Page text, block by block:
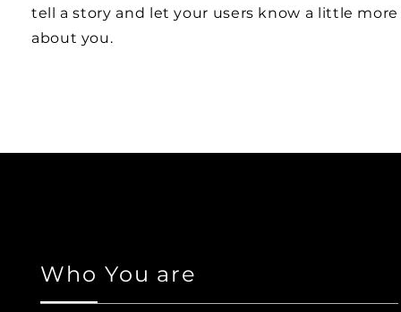
tell a story and let your users know a little more
about you.
Who You are